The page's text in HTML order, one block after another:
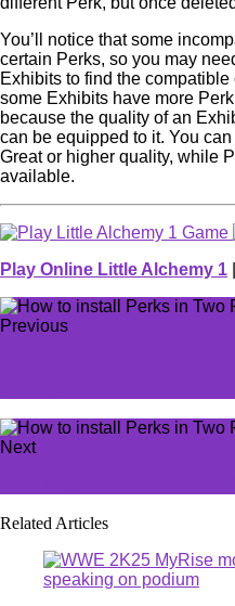
You’ll notice that some
certain Perks, so you may
Exhibits to find the
some Exhibits have more
because the quality of an
can be equipped to it. You
Great or higher quality, while
available.
Play Online Little Alchemy 1
Previous
Next
Related Articles